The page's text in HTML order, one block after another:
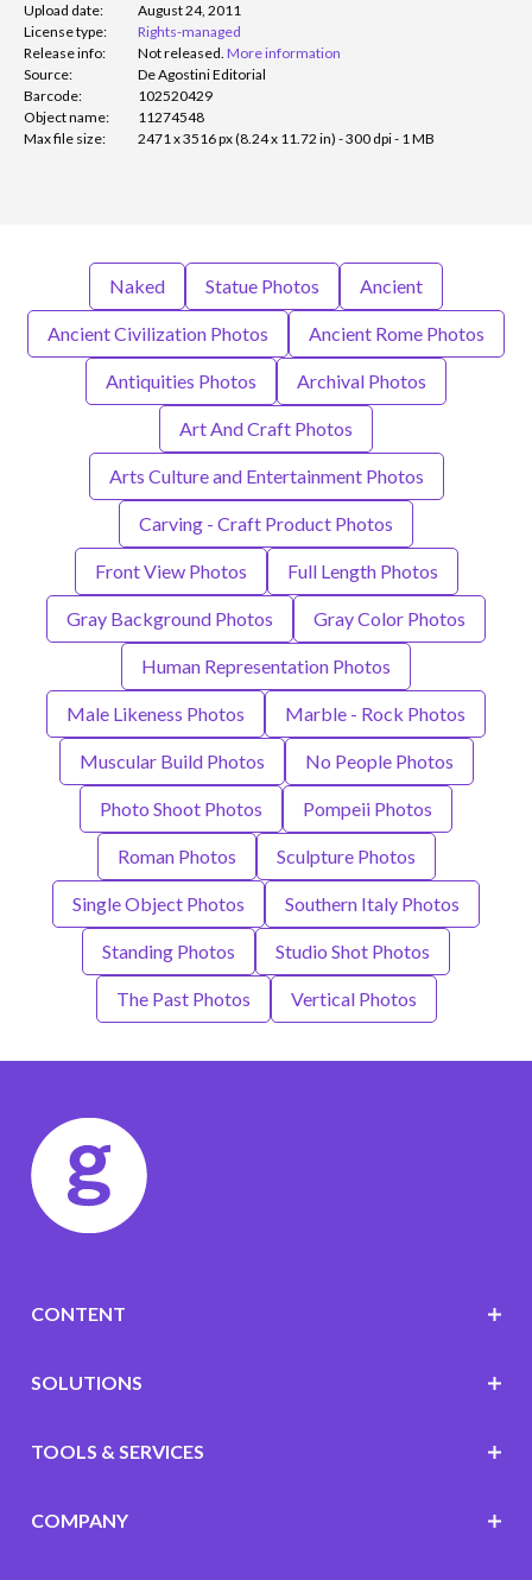
Upload date:
August 24, 2011
License type:
Rights-managed
Release info:
Not released. More information
Source:
De Agostini Editorial
Barcode:
102520429
Object name:
11274548
Max file size:
2471 x 3516 px (8.24 x 11.72 in) - 300 dpi - 1 MB
Naked Statue Photos Ancient
Ancient Civilization Photos Ancient Rome Photos
Antiquities Photos Archival Photos
Art And Craft Photos
Arts Culture and Entertainment Photos
Carving - Craft Product Photos
Front View Photos Full Length Photos
Gray Background Photos Gray Color Photos
Human Representation Photos
Male Likeness Photos Marble - Rock Photos
Muscular Build Photos No People Photos
Photo Shoot Photos Pompeii Photos
Roman Photos Sculpture Photos
Single Object Photos Southern Italy Photos
Standing Photos Studio Shot Photos
The Past Photos Vertical Photos
CONTENT
SOLUTIONS
TOOLS & SERVICES
COMPANY